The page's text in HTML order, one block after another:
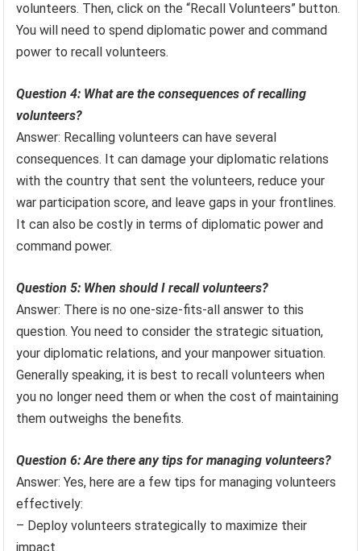
volunteers. Then, click on the “Recall Volunteers” button.
You will need to spend diplomatic power and command
power to recall volunteers.
Question 4: What are the consequences of recalling
volunteers?
Answer: Recalling volunteers can have several
consequences. It can damage your diplomatic relations
with the country that sent the volunteers, reduce your
war participation score, and leave gaps in your frontlines.
It can also be costly in terms of diplomatic power and
command power.
Question 5: When should I recall volunteers?
Answer: There is no one-size-fits-all answer to this
question. You need to consider the strategic situation,
your diplomatic relations, and your manpower situation.
Generally speaking, it is best to recall volunteers when
you no longer need them or when the cost of maintaining
them outweighs the benefits.
Question 6: Are there any tips for managing volunteers?
Answer: Yes, here are a few tips for managing volunteers
effectively:
– Deploy volunteers strategically to maximize their
impact.